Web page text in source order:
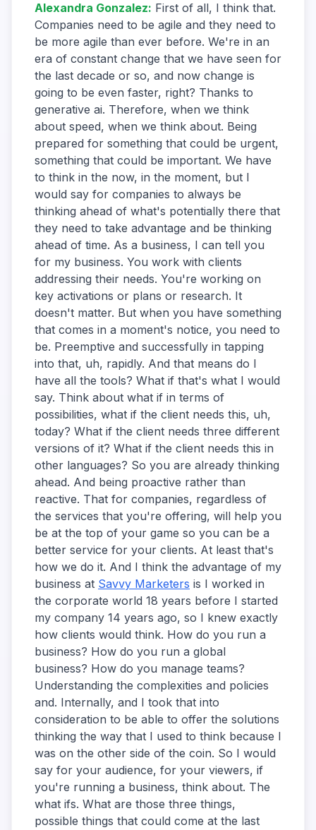
Alexandra Gonzalez: First of all, I think that.
Companies need to be agile and they need to
be more agile than ever before. We're in an
era of constant change that we have seen for
the last decade or so, and now change is
going to be even faster, right? Thanks to
generative ai. Therefore, when we think
about speed, when we think about. Being
prepared for something that could be urgent,
something that could be important. We have
to think in the now, in the moment, but I
would say for companies to always be
thinking ahead of what's potentially there that
they need to take advantage and be thinking
ahead of time. As a business, I can tell you
for my business. You work with clients
addressing their needs. You're working on
key activations or plans or research. It
doesn't matter. But when you have something
that comes in a moment's notice, you need to
be. Preemptive and successfully in tapping
into that, uh, rapidly. And that means do I
have all the tools? What if that's what I would
say. Think about what if in terms of
possibilities, what if the client needs this, uh,
today? What if the client needs three different
versions of it? What if the client needs this in
other languages? So you are already thinking
ahead. And being proactive rather than
reactive. That for companies, regardless of
the services that you're offering, will help you
be at the top of your game so you can be a
better service for your clients. At least that's
how we do it. And I think the advantage of my
business at Savvy Marketers is I worked in
the corporate world 18 years before I started
my company 14 years ago, so I knew exactly
how clients would think. How do you run a
business? How do you run a global
business? How do you manage teams?
Understanding the complexities and policies
and. Internally, and I took that into
consideration to be able to offer the solutions
thinking the way that I used to think because I
was on the other side of the coin. So I would
say for your audience, for your viewers, if
you're running a business, think about. The
what ifs. What are those three things,
possible things that could come at the last